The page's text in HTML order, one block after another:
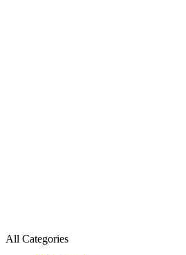
All Categories